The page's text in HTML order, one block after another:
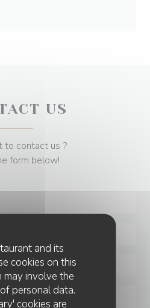
and its
cookies on this
may involve the
personal data.
cookies are
US
to contact us ?
form below!